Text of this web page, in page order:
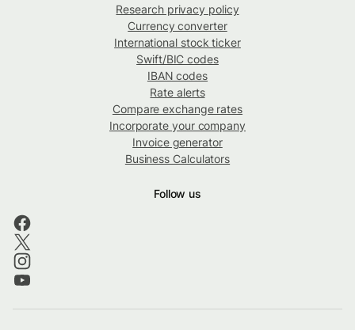
Research privacy policy
Currency converter
International stock ticker
Swift/BIC codes
IBAN codes
Rate alerts
Compare exchange rates
Incorporate your company
Invoice generator
Business Calculators
Follow us